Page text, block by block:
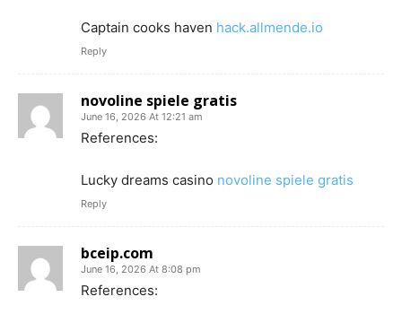
Captain cooks haven hack.allmende.io
Reply
novoline spiele gratis
June 16, 2026 At 12:21 am
References:
Lucky dreams casino novoline spiele gratis
Reply
bceip.com
June 16, 2026 At 8:08 pm
References: